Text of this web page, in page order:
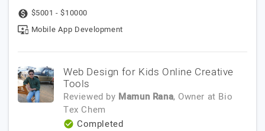
$5001 - $10000
Mobile App Development
Web Design for Kids Online Creative
Tools
Reviewed by Mamun Rana, Owner at Bio
Tex Chem
Completed